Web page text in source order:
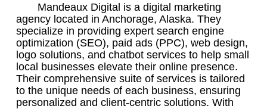
Mandeaux Digital is a digital marketing
agency located in Anchorage, Alaska. They
specialize in providing expert search engine
optimization (SEO), paid ads (PPC), web design,
logo solutions, and chatbot services to help small
local businesses elevate their online presence.
Their comprehensive suite of services is tailored
to the unique needs of each business, ensuring
personalized and client-centric solutions. With